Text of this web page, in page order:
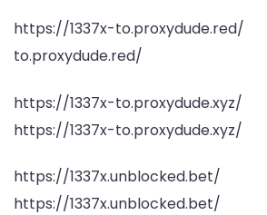
https://1337x-
to.proxydude.red/
https://1337x-
https://1337x-to.proxydude.xyz/
https://
https://1337x.unblocked.bet/